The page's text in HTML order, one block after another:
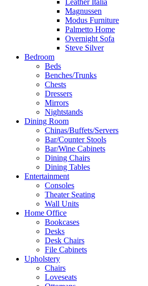
Magnussen
Modus Furniture
Palmetto Home
Overnight Sofa
Steve Silver
Bedroom
Beds
Benches/Trunks
Chests
Dressers
Mirrors
Nightstands
Dining Room
Chinas/Buffets/Servers
Bar/Counter Stools
Bar/Wine Cabinets
Dining Chairs
Dining Tables
Entertainment
Consoles
Theater Seating
Wall Units
Home Office
Bookcases
Desks
Desk Chairs
File Cabinets
Upholstery
Chairs
Loveseats